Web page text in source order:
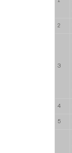
2
3
4
5